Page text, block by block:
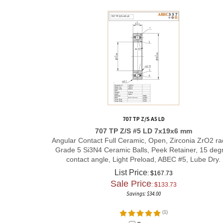
707 TP Z/S #5 LD 7x19x6 mm
Angular Contact Full Ceramic, Open, Zirconia ZrO2
Grade 5 Si3N4 Ceramic Balls, Peek Retainer, 15
contact angle, Light Preload, ABEC #5, Lube Dry.
Sale Price
Savings: $34.00
Compare